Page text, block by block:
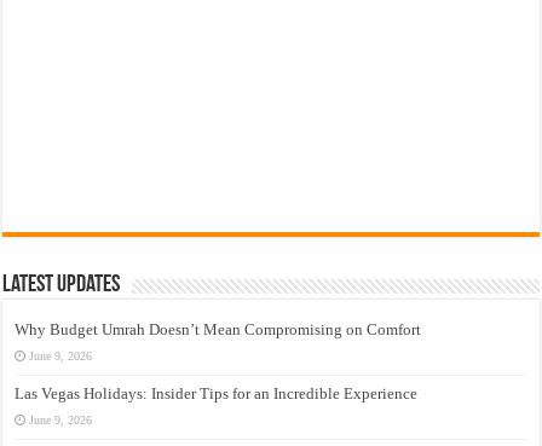
Latest Updates
Why Budget Umrah Doesn’t Mean Compromising on Comfort
June 9, 2026
Las Vegas Holidays: Insider Tips for an Incredible Experience
June 9, 2026